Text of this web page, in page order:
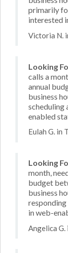
primarily
interested
Victoria N.
Looking
calls a
annual
business
scheduling
enabled
Eulah G. in
Looking
month,
budget
business
responding
in web-
Angelica